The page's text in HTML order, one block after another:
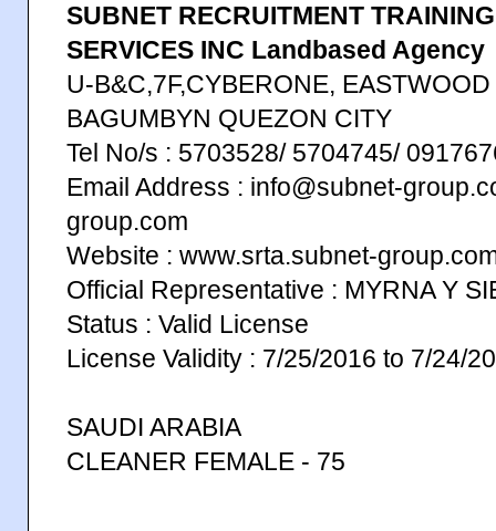
SUBNET RECRUITMENT
SERVICES INC Landbased Agency
U-B&C,7F,CYBERONE,
BAGUMBYN QUEZON CITY
Tel No/s : 5703528/ 5704745/
Email Address : info@subnet-
group.com
Website : www.srta.subnet-
Official Representative : MYRNA Y
Status : Valid License
License Validity : 7/25/2016 to 7/24/
SAUDI ARABIA
CLEANER FEMALE - 75